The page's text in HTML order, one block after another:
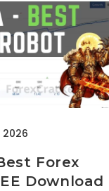
Forex
Download